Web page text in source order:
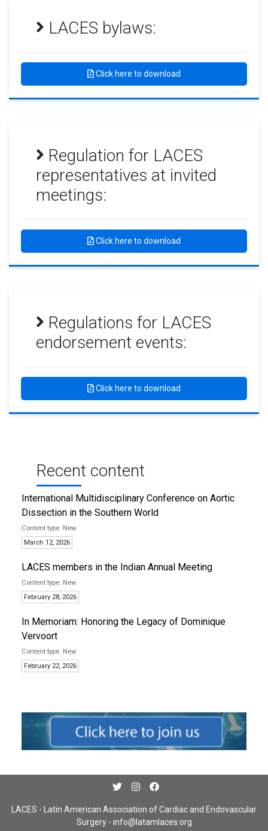
LACES bylaws:
Click here to download
Regulation for LACES
representatives at invited
meetings:
Click here to download
Regulations for LACES
endorsement events:
Click here to download
Recent content
International Multidisciplinary Conference on Aortic
Dissection in the Southern World
New
March 12, 2026
LACES members in the Indian Annual Meeting
New
February 28, 2026
In Memoriam: Honoring the Legacy of Dominique
Vervoort
New
February 22, 2026
LACES - Latin American Association of Cardiac and Endovascular
Surgery - info@latamlaces.org